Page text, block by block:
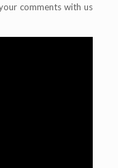
comments with us